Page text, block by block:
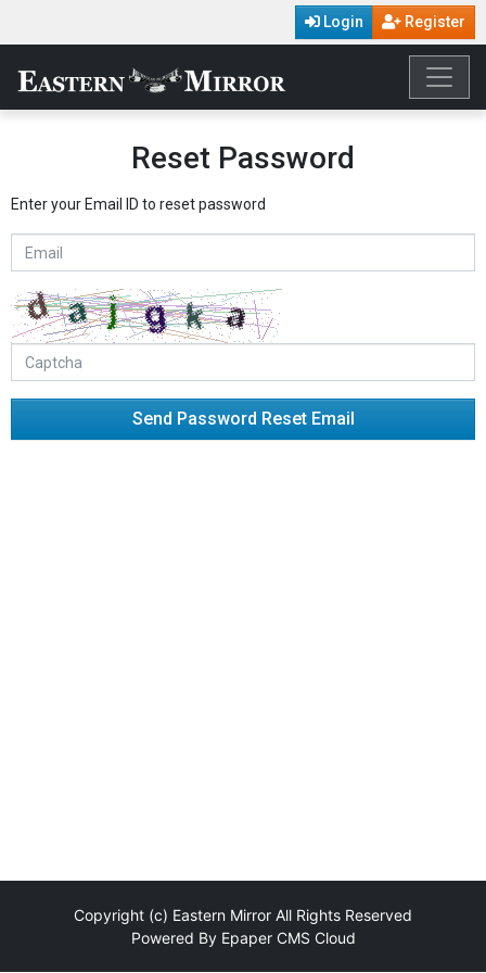
Login Register
Reset Password
Enter your Email ID to reset password
Send Password Reset Email
Copyright (c) Eastern Mirror All Rights Reserved
Powered By Epaper CMS Cloud